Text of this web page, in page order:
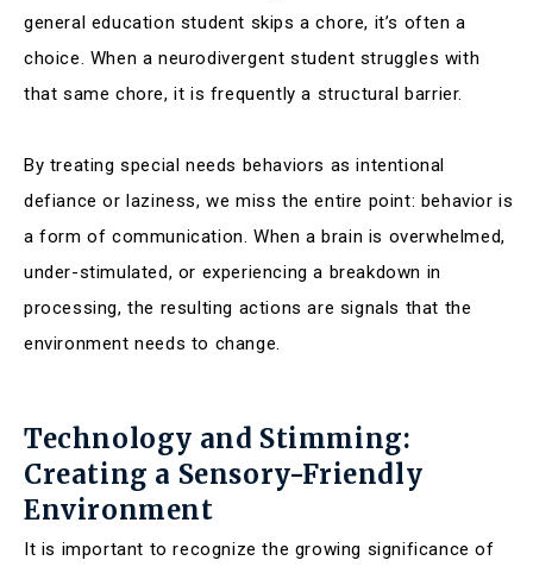
general education student skips a chore, it’s often a
choice. When a neurodivergent student struggles with
that same chore, it is frequently a structural barrier.
By treating special needs behaviors as intentional
defiance or laziness, we miss the entire point: behavior is
a form of communication. When a brain is overwhelmed,
under-stimulated, or experiencing a breakdown in
processing, the resulting actions are signals that the
environment needs to change.
Technology and Stimming:
Creating a Sensory-Friendly
Environment
It is important to recognize the growing significance of